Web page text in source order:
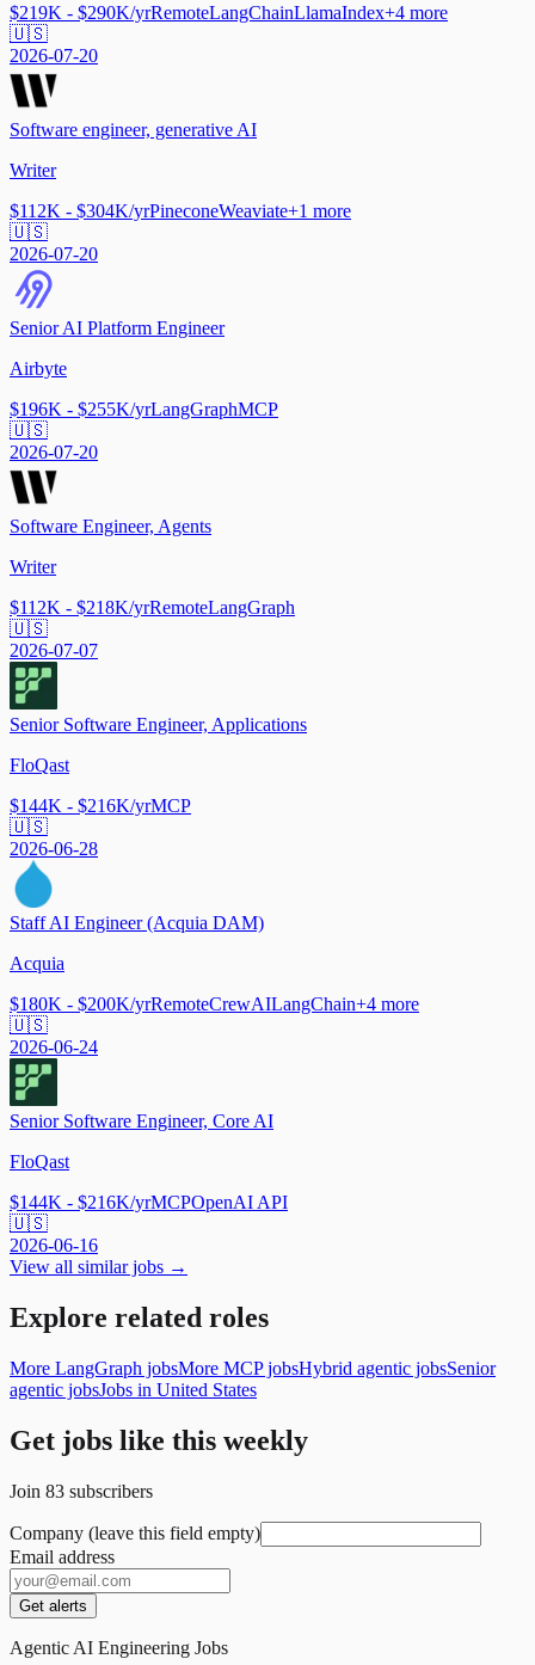
$219K - $290K/yrRemoteLangChainLlamaIndex+4 more
🇺🇸
2026-07-20
Software engineer, generative AI
Writer
$112K - $304K/yrPineconeWeaviate+1 more
🇺🇸
2026-07-20
Senior AI Platform Engineer
Airbyte
$196K - $255K/yrLangGraphMCP
🇺🇸
2026-07-20
Software Engineer, Agents
Writer
$112K - $218K/yrRemoteLangGraph
🇺🇸
2026-07-07
Senior Software Engineer, Applications
FloQast
$144K - $216K/yrMCP
🇺🇸
2026-06-28
Staff AI Engineer (Acquia DAM)
Acquia
$180K - $200K/yrRemoteCrewAILangChain+4 more
🇺🇸
2026-06-24
Senior Software Engineer, Core AI
FloQast
$144K - $216K/yrMCPOpenAI API
🇺🇸
2026-06-16
View all similar jobs →
Explore related roles
More LangGraph jobsMore MCP jobsHybrid agentic jobsSenior
agentic jobsJobs in United States
Get jobs like this weekly
Join 83 subscribers
Company (leave this field empty)
Email address
Get alerts
Agentic AI Engineering Jobs